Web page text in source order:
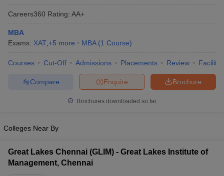
Cutoff
NMAT ResultNMAT Cutoff
ResultCMAT Cutoff
MAH MBA CET Admit Card
All
in Mumbai MBA Colleges in ChennaiMBA Colleges in Kolkata
in MumbaiBBA Colleges in Chennai
TANCET
List of MBA Colleges in Sengipatti Accepting TANCET
CAT
List of MBA Colleges in Sengipatti Accepting CAT
Careers360 Rating: AA+
MBA
Exams: XAT +5 more MBA (1 Course)
Courses Cut-Off Admissions Placements Review
Brochure
Enquire
Compare
Brochures downloaded so far
Colleges Near By
Great Lakes Chennai (GLIM) - Great Lakes Institute of
Management, Chennai